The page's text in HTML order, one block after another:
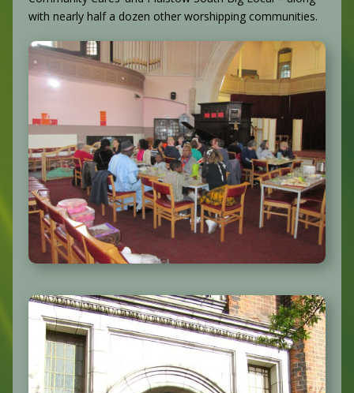
with nearly half a dozen other worshipping communities.